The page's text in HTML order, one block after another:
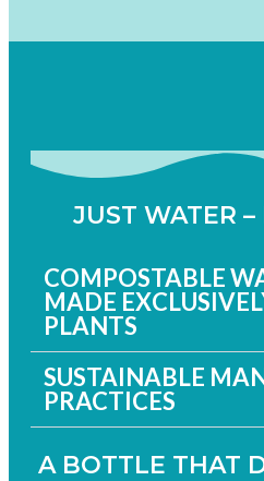
JUST WATER
COMPOSTABLE
MADE
PLANTS
SUSTAINABLE
PRACTICES
A BOTTLE THAT